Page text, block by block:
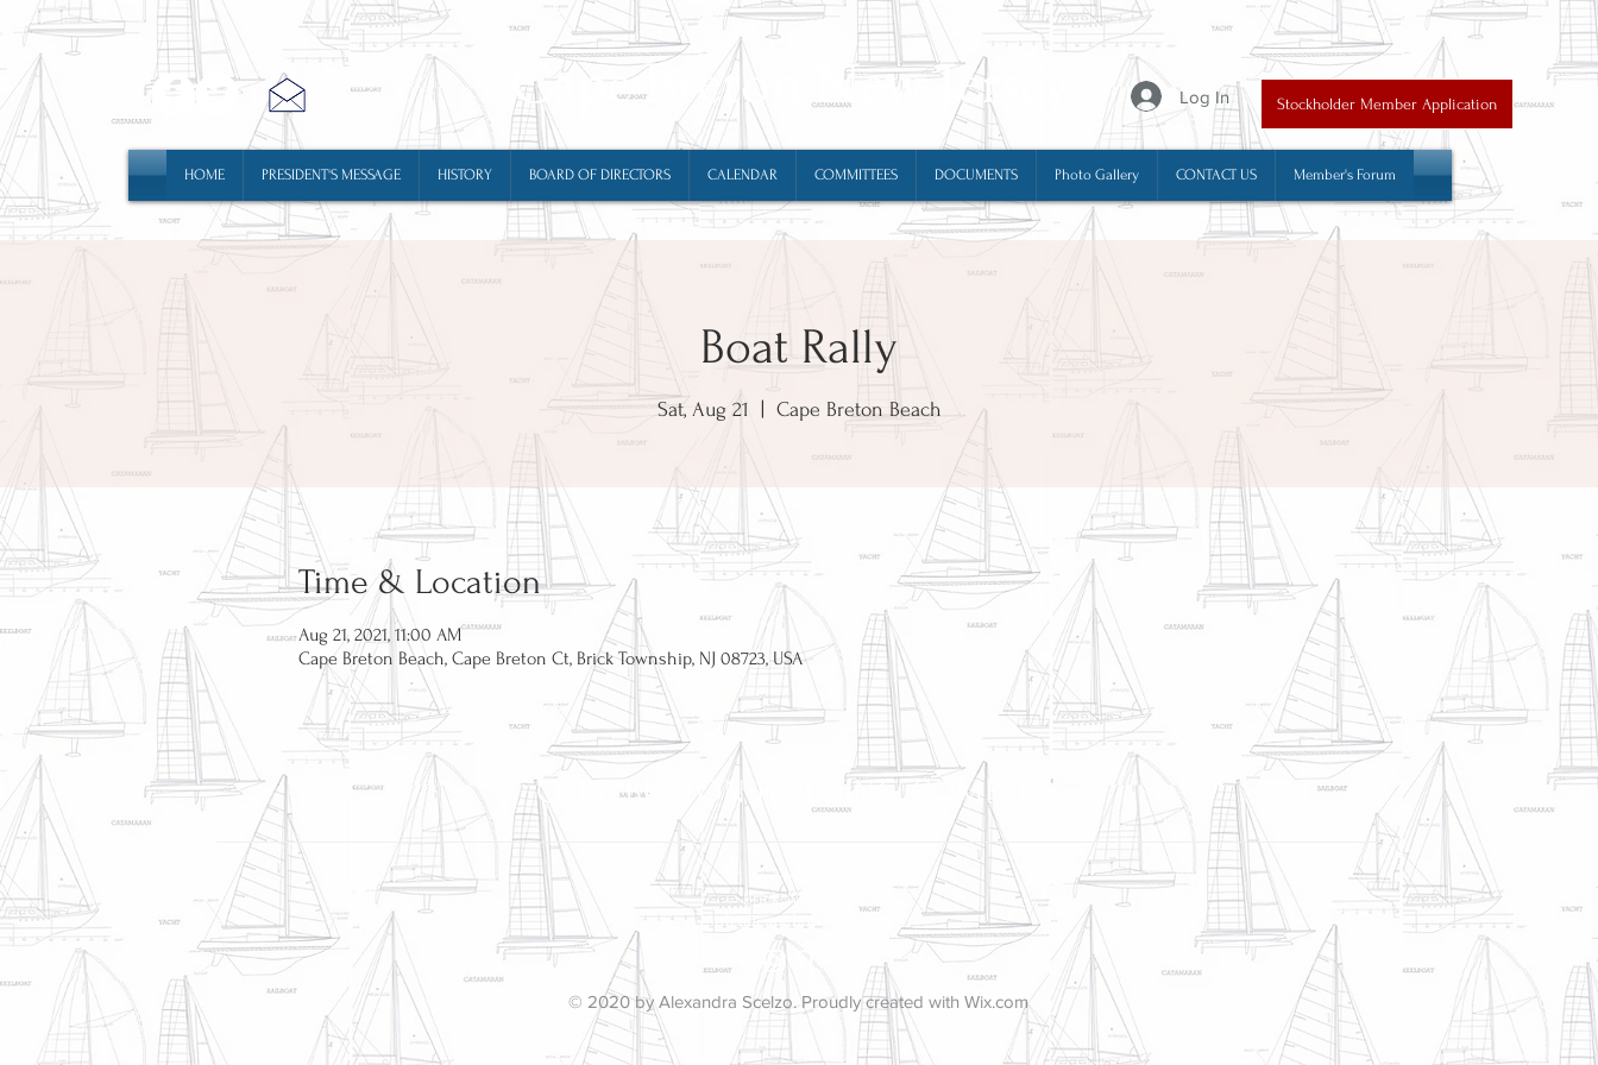
Cape Breton New Jersey Log In Stockholder Member Application
HOME PRESIDENT'S MESSAGE HISTORY BOARD OF DIRECTORS CALENDAR COMMITTEES DOCUMENTS Photo Gallery CONTACT US Member's Forum
Boat Rally
Sat, Aug 21 Cape Breton Beach
Time & Location
Aug 21, 2021, 11:00 AM
Cape Breton Beach, Cape Breton Ct, Brick Township, NJ 08723, USA
CAPE BRETON HOLDING COMPANY
51 Bretonian Drive
Brick, NJ 08723
info@capebretonnj.org
© 2020 by Alexandra Scelzo. Proudly created with Wix.com